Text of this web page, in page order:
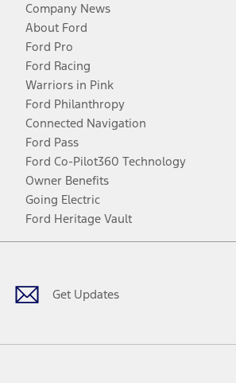
Company News
About Ford
Ford Pro
Ford Racing
Warriors in Pink
Ford Philanthropy
Connected Navigation
Ford Pass
Ford Co-Pilot360 Technology
Owner Benefits
Going Electric
Ford Heritage Vault
Get Updates
Facebook
TwitterYoutubeInstagram
Threads
TikTok